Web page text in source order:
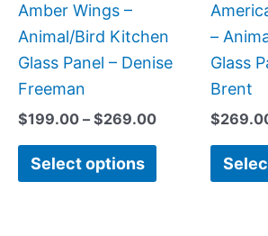
Amber Wings –
Animal/Bird Kitchen
Glass Panel – Denise
Freeman
$199.00 – $269.00
Select options
the
product
–
Glass
Brent
$